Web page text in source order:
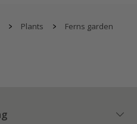
Plants Ferns garden